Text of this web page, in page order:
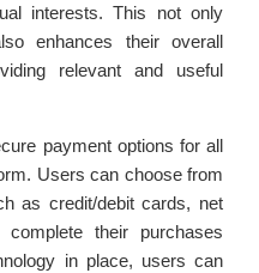
interests. This not only
enhances their overall
relevant and useful
payment options for all
Users can choose from
as credit/debit cards, net
their purchases
in place, users can